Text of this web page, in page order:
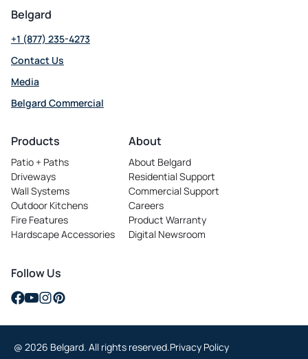
Belgard
+1 (877) 235-4273
Contact Us
Media
Belgard Commercial
in
new
tab
Products
Patio + Paths
Driveways
Wall Systems
Outdoor Kitchens
Fire Features
Hardscape Accessories
About
About Belgard
Residential Support
Commercial Support
Careers
opens
in
a
Product Warranty
Digital Newsroom
Follow Us
opens
new
opens
new
opens
new
opens
new
@ 2026 Belgard. All rights reserved.Privacy Policy